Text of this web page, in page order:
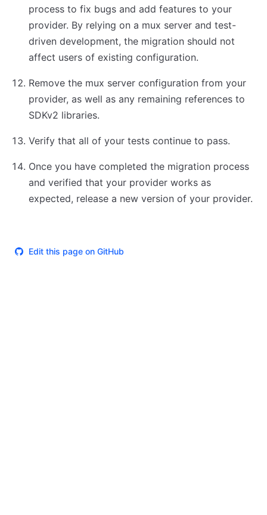
process to fix bugs and add features to your
provider. By relying on a mux server and test-
driven development, the migration should not
affect users of existing configuration.
Remove the mux server configuration from your
provider, as well as any remaining references to
SDKv2 libraries.
Verify that all of your tests continue to pass.
Once you have completed the migration process
and verified that your provider works as
expected, release a new version of your provider.
Edit this page on GitHub